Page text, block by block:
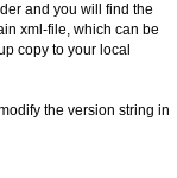
and you will find the
xml-file, which can be
copy to your local
the version string in